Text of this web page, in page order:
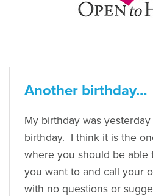
Another birthday…
My birthday was
birthday. I think it is the
where you should be able
you want to and call your
with no questions or